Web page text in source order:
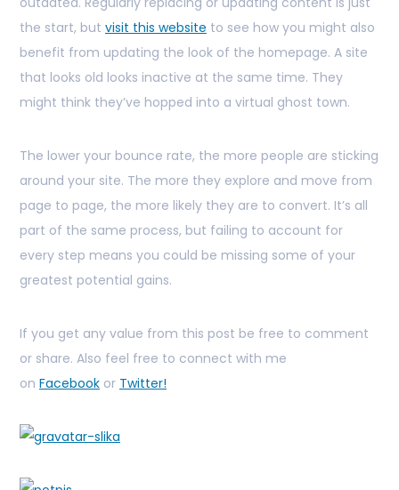
the start, but visit this website to see how you might also
benefit from updating the look of the homepage. A site
that looks old looks inactive at the same time. They
might think they’ve hopped into a virtual ghost town.
The lower your bounce rate, the more people are sticking
around your site. The more they explore and move from
page to page, the more likely they are to convert. It’s all
part of the same process, but failing to account for
every step means you could be missing some of your
greatest potential gains.
If you get any value from this post be free to comment
or share. Also feel free to connect with me
on Facebook or Twitter!